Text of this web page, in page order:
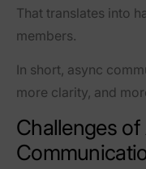
That translates into
members.
In short, async
more clarity, and
Challenges